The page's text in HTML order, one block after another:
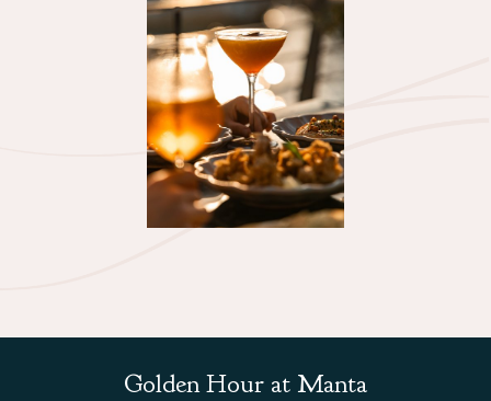
Golden Hour at Manta